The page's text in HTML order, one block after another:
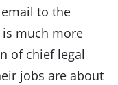
to the
is much more
of chief legal
jobs are about